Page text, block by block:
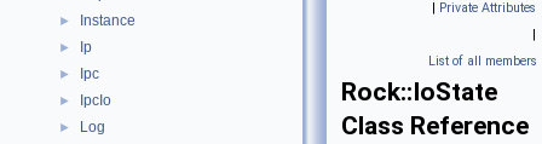
► Instance
► Ip
► Ipc
► IpcIo
► Log
| Private Attributes
|
List of all members
Rock::IoState
Class Reference